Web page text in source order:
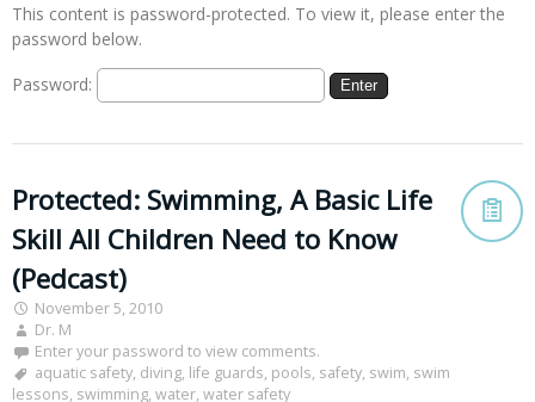
This content is password-protected. To view it, please enter the
password below.
Password:
Protected: Swimming, A Basic Life
Skill All Children Need to Know
(Pedcast)
November 5, 2010
Dr. M
Enter your password to view comments.
aquatic safety, diving, life guards, pools, safety, swim, swim
lessons, swimming, water, water safety